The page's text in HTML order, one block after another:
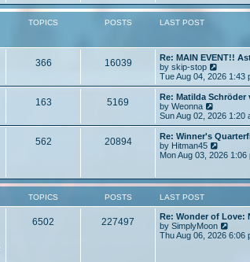
o
TOPICS POSTS LAST POST
366 16039
Re: MAIN EVENT!!
byskip-stop
i
e
w
h
l
a
t
e
t
p
s
t
Tue Aug 04, 2026 1:43
163 5169
Re: Matilda
byWeonna
i
e
w
t
h
a
s
t
p
o
Sun Aug 02, 2026 1:20
562 20894
Re: Winner's
by Hitman45
i
t
a
t
e
Mon Aug 03, 2026 1:06
TOPICS POSTS LAST POST
6502 227497
Re: Wonder of Love:
bySimplyMoon
i
Thu Aug 06, 2026 6:06